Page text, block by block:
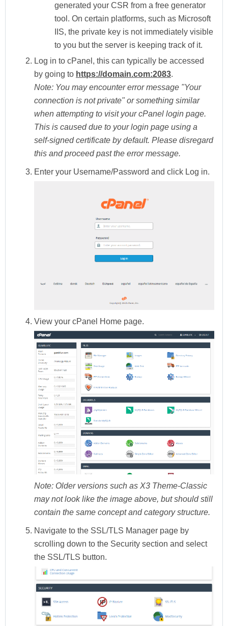
generated your CSR from a free generator
tool. On certain platforms, such as Microsoft
IIS, the private key is not immediately visible
to you but the server is keeping track of it.
Log in to cPanel , this can typically be accessed
by going to https://domain.com:2083.
Note: You may encounter error message "Your
connection is not private" or something similar
when attempting to visit your cPanel login page.
This is caused due to your login page using a
self-signed certificate by default. Please disregard
this and proceed past the error message.
Enter your Username/Password and click Log in.
View your cPanel Home page.
Note: Older versions such as X3 Theme-Classic
may not look like the image above, but should still
contain the same concept and category structure.
Navigate to the SSL/TLS Manager page by
scrolling down to the Security section and select
the SSL/TLS button.